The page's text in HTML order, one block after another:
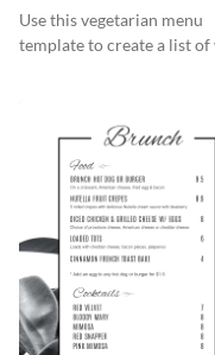
Use this vegetarian menu
template to create a list of